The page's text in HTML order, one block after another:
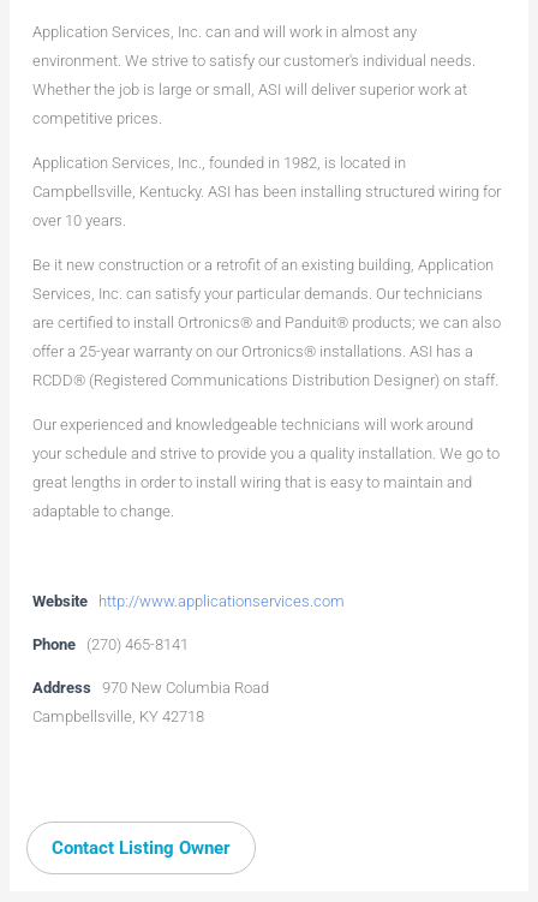
Application Services, Inc. can and will work in almost any
environment. We strive to satisfy our customer's individual needs.
Whether the job is large or small, ASI will deliver superior work at
competitive prices.
Application Services, Inc., founded in 1982, is located in
Campbellsville, Kentucky. ASI has been installing structured wiring for
over 10 years.
Be it new construction or a retrofit of an existing building, Application
Services, Inc. can satisfy your particular demands. Our technicians
are certified to install Ortronics® and Panduit® products; we can also
offer a 25-year warranty on our Ortronics® installations. ASI has a
RCDD® (Registered Communications Distribution Designer) on staff.
Our experienced and knowledgeable technicians will work around
your schedule and strive to provide you a quality installation. We go to
great lengths in order to install wiring that is easy to maintain and
adaptable to change.
Website http://www.applicationservices.com
Phone (270) 465-8141
Address
970 New Columbia Road
Campbellsville, KY 42718
Contact Listing Owner